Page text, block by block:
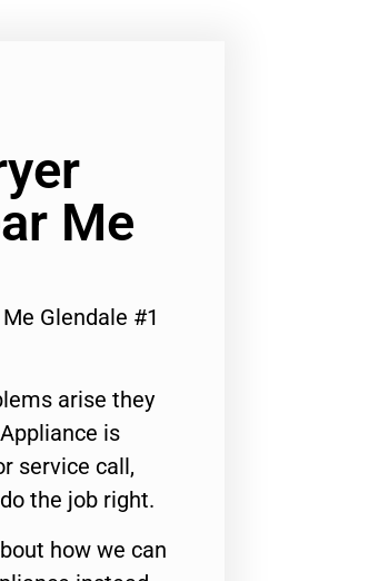
Me
Glendale #1
arise they
is
service call,
the job right.
how we can